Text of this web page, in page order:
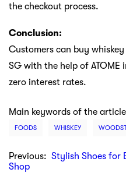
the checkout process.
Conclusion:
Customers can buy
SG with the help of
zero interest rates.
Main keywords of the
FOODS WHISKEY
Previous: Stylish Shoes for
Shop